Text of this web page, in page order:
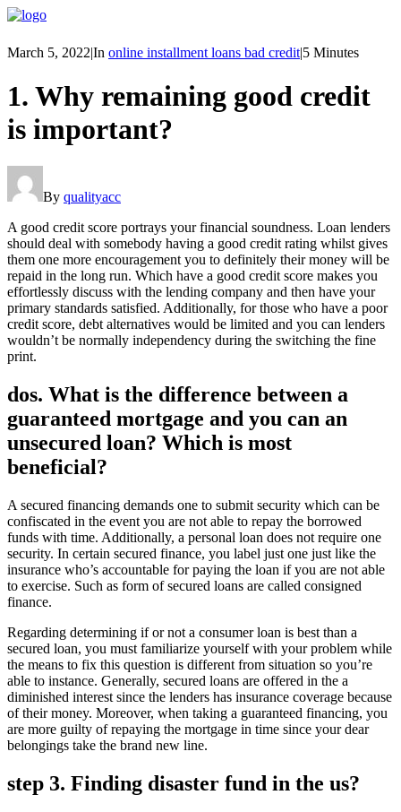
March 5, 2022|In online installment loans bad credit|5 Minutes
1. Why remaining good credit
is important?
By qualityacc
A good credit score portrays your financial soundness. Loan lenders
should deal with somebody having a good credit rating whilst gives
them one more encouragement you to definitely their money will be
repaid in the long run. Which have a good credit score makes you
effortlessly discuss with the lending company and then have your
primary standards satisfied. Additionally, for those who have a poor
credit score, debt alternatives would be limited and you can lenders
wouldn’t be normally independency during the switching the fine
print.
dos. What is the difference between a
guaranteed mortgage and you can an
unsecured loan? Which is most
beneficial?
A secured financing demands one to submit security which can be
confiscated in the event you are not able to repay the borrowed
funds with time. Additionally, a personal loan does not require one
security. In certain secured finance, you label just one just like the
insurance who’s accountable for paying the loan if you are not able
to exercise. Such as form of secured loans are called consigned
finance.
Regarding determining if or not a consumer loan is best than a
secured loan, you must familiarize yourself with your problem while
the means to fix this question is different from situation so you’re
able to instance. Generally, secured loans are offered in the a
diminished interest since the lenders has insurance coverage because
of their money. Moreover, when taking a guaranteed financing, you
are more guilty of repaying the mortgage in time since your dear
belongings take the brand new line.
step 3. Finding disaster fund in the us?